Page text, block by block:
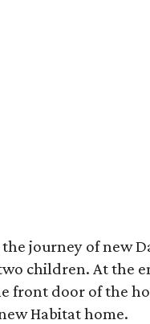
journey of new
children. At the
front door of the
Habitat home.